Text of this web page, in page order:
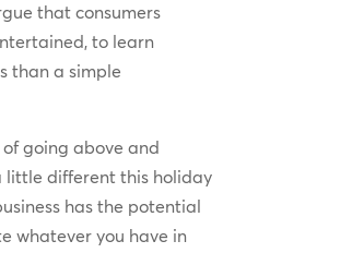
that consumers
to learn
than a simple
going above and
little different this holiday
has the potential
whatever you have in